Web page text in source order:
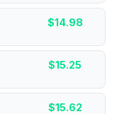
$14.98
$15.25
$15.62